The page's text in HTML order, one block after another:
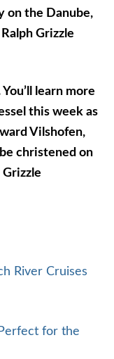
on the Danube,
Grizzle
learn more
this week as
Vilshofen,
christened on
Grizzle
River Cruises
for the